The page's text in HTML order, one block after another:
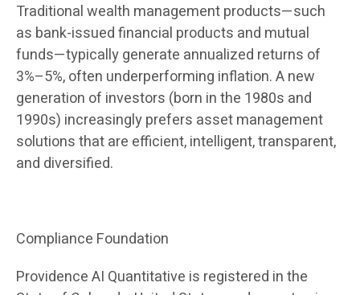
Traditional wealth management products—such
as bank-issued financial products and mutual
funds—typically generate annualized returns of
3%–5%, often underperforming inflation. A new
generation of investors (born in the 1980s and
1990s) increasingly prefers asset management
solutions that are efficient, intelligent, transparent,
and diversified.
Compliance Foundation
Providence AI Quantitative is registered in the